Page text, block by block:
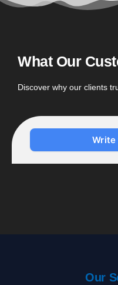
What Our
Discover why our clients
Write
Our